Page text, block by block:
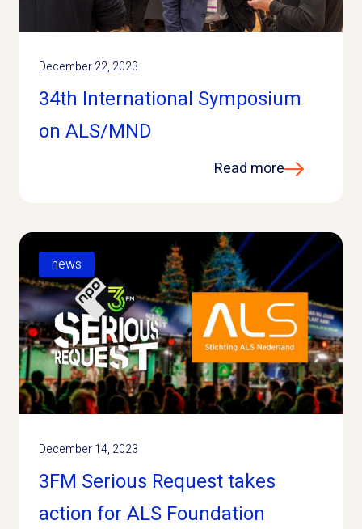
December 22, 2023
34th International Symposium
on ALS/MND
Read more
news
December 14, 2023
3FM Serious Request takes
action for ALS Foundation